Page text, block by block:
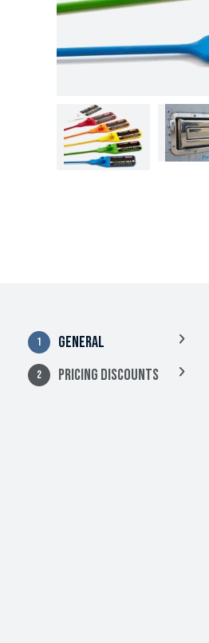
General
Pricing Discounts